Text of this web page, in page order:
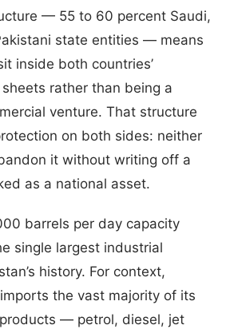
— 55 to 60 percent Saudi,
state entities — means
inside both countries’
rather than being a
venture. That structure
on both sides: neither
it without writing off a
as a national asset.
barrels per day capacity
single largest industrial
history. For context,
the vast majority of its
— petrol, diesel, jet